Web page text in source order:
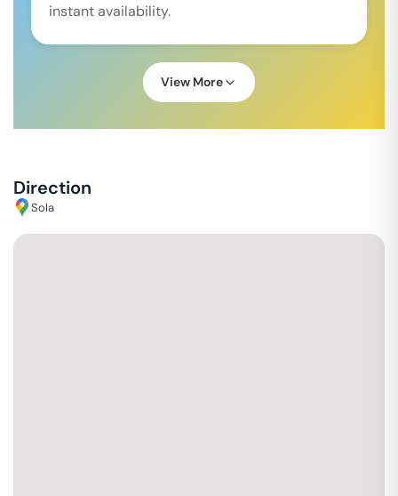
instant availability.
View More
Direction
Sola